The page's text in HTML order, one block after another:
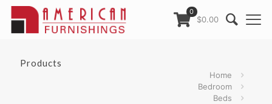
0
$0.00
Products
Home
Bedroom
Beds